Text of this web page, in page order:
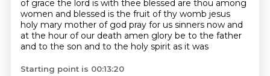
of grace the lord is with thee blessed are thou among
women and blessed is the fruit of thy womb jesus
holy mary mother of god pray for us sinners now and
at the hour of our death amen glory be to the father
and to the son and to the holy spirit as it was
Starting point is 00:13:20